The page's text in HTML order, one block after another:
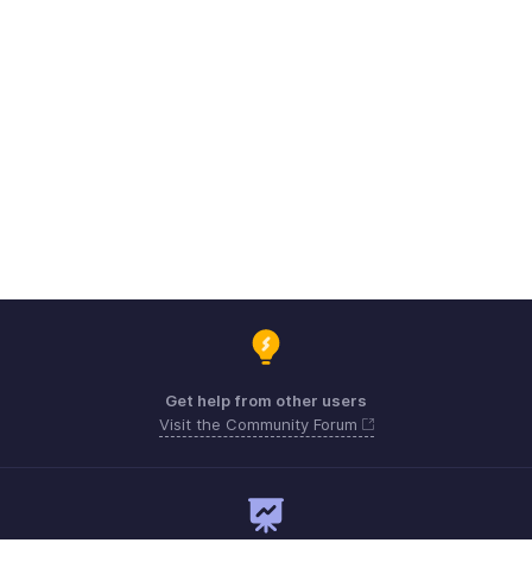
Get help from other users
Visit the Community Forum